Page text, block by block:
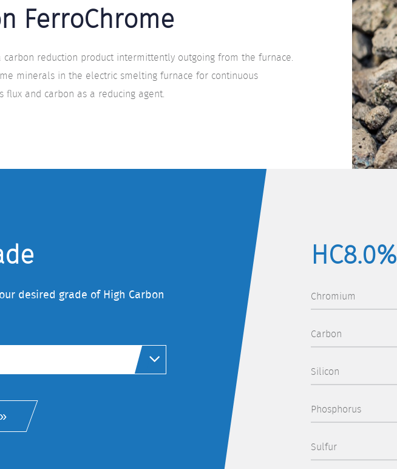
FerroChrome
carbon reduction product intermittently outgoing from the furnace.
minerals in the electric smelting furnace for continuous
flux and carbon as a reducing agent.
desired grade of High Carbon
HC8.0%
Chromium
Carbon
Silicon
Phosphorus
Sulfur